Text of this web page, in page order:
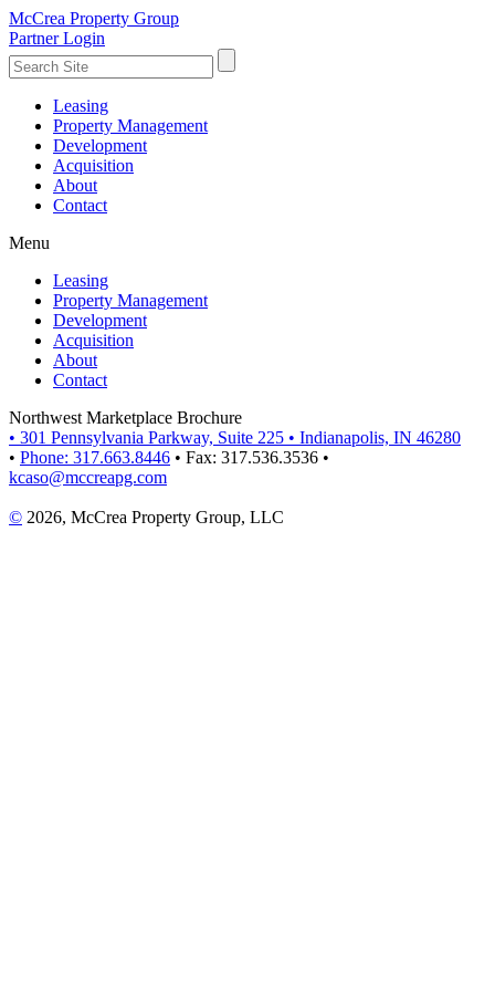
McCrea Property Group
Partner Login
Leasing
Property Management
Development
Acquisition
About
Contact
Menu
Leasing
Property Management
Development
Acquisition
About
Contact
Northwest Marketplace Brochure
• 301 Pennsylvania Parkway, Suite 225 • Indianapolis, IN 46280
• Phone: 317.663.8446 • Fax: 317.536.3536 •
kcaso@mccreapg.com
© 2026, McCrea Property Group, LLC